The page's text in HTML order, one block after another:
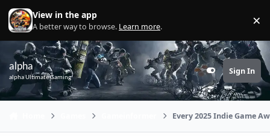
Skip to content
View in the app
A better way to browse. Learn more. ×
alpha
alpha Ultimate Gaming Customizer
Sign In
Every 2025 Indie Game